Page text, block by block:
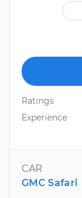
Ratings
Experience
CAR
GMC Safari